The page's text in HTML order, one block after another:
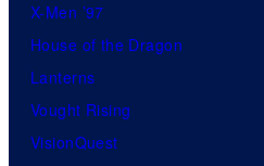
X-Men ’97
House of the Dragon
Lanterns
Vought Rising
VisionQuest